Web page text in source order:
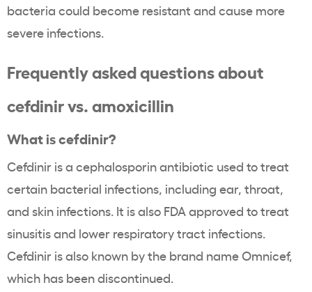
bacteria could become resistant and cause more
severe infections.
Frequently asked questions about
cefdinir vs. amoxicillin
What is cefdinir?
Cefdinir is a cephalosporin antibiotic used to treat
certain bacterial infections, including ear, throat,
and skin infections. It is also FDA approved to treat
sinusitis and lower respiratory tract infections.
Cefdinir is also known by the brand name Omnicef,
which has been discontinued.